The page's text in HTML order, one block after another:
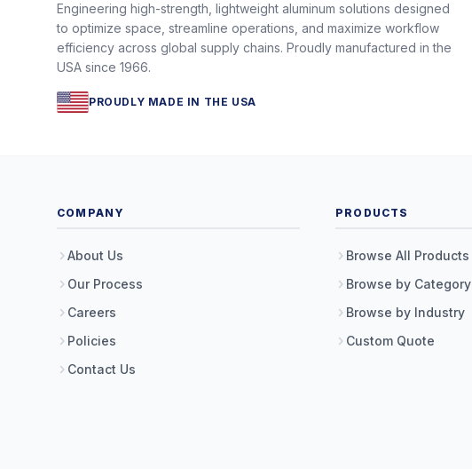
Engineering high-strength, lightweight aluminum solutions designed
to optimize space, streamline operations, and maximize workflow
efficiency across global supply chains. Proudly manufactured in the
USA since 1966.
PROUDLY MADE IN THE USA
COMPANY
About Us
Our Process
Careers
Policies
Contact Us
PRODUCTS
Browse All Products
Browse by Category
Browse by Industry
Custom Quote